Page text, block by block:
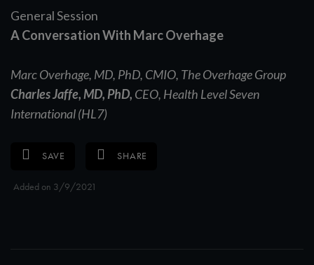
General Session
A Conversation With Marc Overhage
Marc Overhage, MD, PhD, CMIO, The Overhage Group
Charles Jaffe, MD, PhD, CEO, Health Level Seven
International (HL7)
SAVE SHARE
Added on 3/9/2021